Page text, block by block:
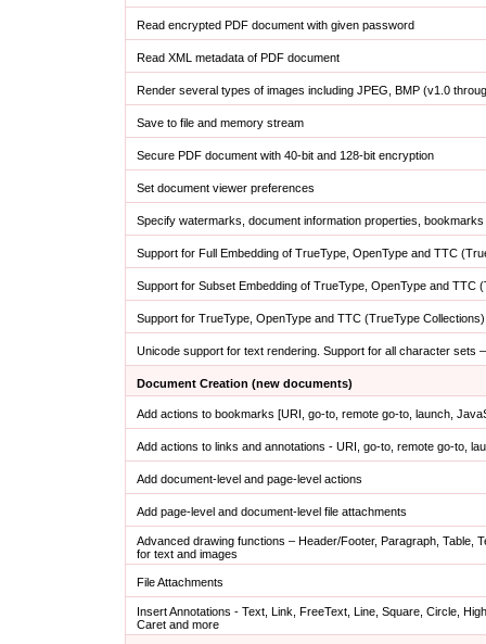
Read encrypted PDF document with given password
Read XML metadata of PDF document
Render several types of images including JPEG, BMP (v1.0
Save to file and memory stream
Secure PDF document with 40-bit and 128-bit encryption
Set document viewer preferences
Specify watermarks, document information properties,
Support for Full Embedding of TrueType, OpenType and TTC
Support for Subset Embedding of TrueType, OpenType and TTC
Support for TrueType, OpenType and TTC (TrueType
Unicode support for text rendering. Support for all character sets
Document Creation (new documents)
Add actions to bookmarks [URI, go-to, remote go-to, launch,
Add actions to links and annotations - URI, go-to, remote go-to,
Add document-level and page-level actions
Add page-level and document-level file attachments
Advanced drawing functions – Header/Footer, Paragraph, Table,
for text and images
File Attachments
Insert Annotations - Text, Link, FreeText, Line, Square, Circle,
Caret and more